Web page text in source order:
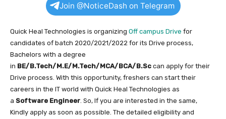
Join @NoticeDash on Telegram
Quick Heal Technologies is organizing Off campus Drive for
candidates of batch 2020/2021/2022 for its Drive process,
Bachelors with a degree
in BE/B.Tech/M.E/M.Tech/MCA/BCA/B.Sc can apply for their
Drive process. With this opportunity, freshers can start their
careers in the IT world with Quick Heal Technologies as
a Software Engineer . So, If you are interested in the same,
Kindly apply as soon as possible. The detailed eligibility and